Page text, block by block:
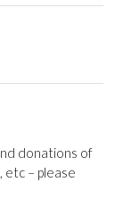
donations of
etc – please